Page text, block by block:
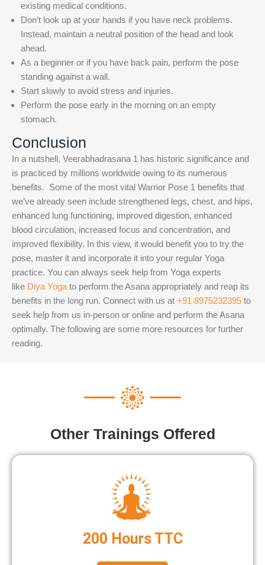
existing medical conditions.
Don’t look up at your hands if you have neck problems.
Instead, maintain a neutral position of the head and look
ahead.
As a beginner or if you have back pain, perform the pose
standing against a wall.
Start slowly to avoid stress and injuries.
Perform the pose early in the morning on an empty
stomach.
Conclusion
In a nutshell, Veerabhadrasana 1 has historic significance and
is practiced by millions worldwide owing to its numerous
benefits. Some of the most vital Warrior Pose 1 benefits that
we’ve already seen include strengthened legs, chest, and hips,
enhanced lung functioning, improved digestion, enhanced
blood circulation, increased focus and concentration, and
improved flexibility. In this view, it would benefit you to try the
pose, master it and incorporate it into your regular Yoga
practice. You can always seek help from Yoga experts
like Diya Yoga to perform the Asana appropriately and reap its
benefits in the long run. Connect with us at +91 8975232395 to
seek help from us in-person or online and perform the Asana
optimally. The following are some more resources for further
reading.
Other Trainings Offered
200 Hours TTC